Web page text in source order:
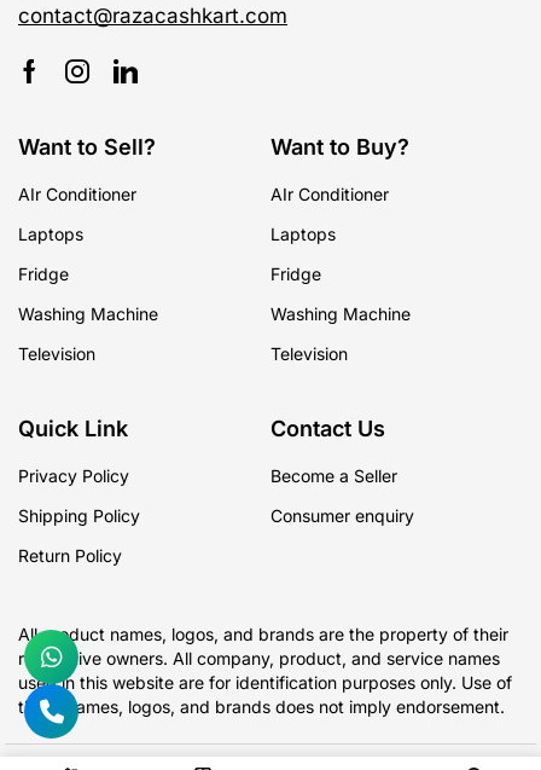
contact@razacashkart.com
Want to Sell?
AIr Conditioner
Laptops
Fridge
Washing Machine
Television
Want to Buy?
AIr Conditioner
Laptops
Fridge
Washing Machine
Television
Quick Link
Privacy Policy
Shipping Policy
Return Policy
Contact Us
Become a Seller
Consumer enquiry
All product names, logos, and brands are the property of their
respective owners. All company, product, and service names
used in this website are for identification purposes only. Use of
these names, logos, and brands does not imply endorsement.